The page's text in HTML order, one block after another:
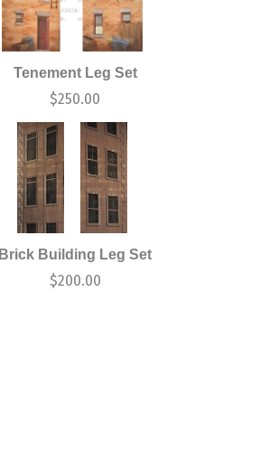
Tenement Leg Set
$250.00
Brick Building Leg Set
$200.00